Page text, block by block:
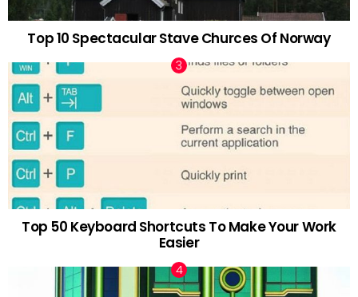
Top 10 Spectacular Stave Churces Of Norway
Top 50 Keyboard Shortcuts To Make Your Work
Easier